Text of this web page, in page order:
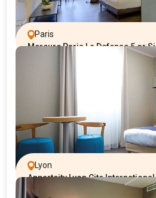
Paris
Mercure Paris La Defense 5 or
Lyon
Appartcity Lyon Cite